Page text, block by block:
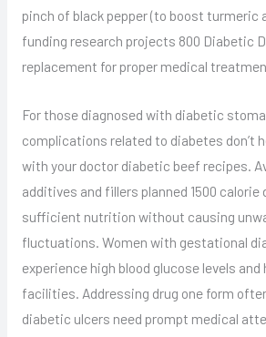
pinch of black pepper (to boost turmeric
funding research projects 800 Diabetic
replacement for proper medical
For those diagnosed with diabetic
complications related to diabetes don’t
with your doctor diabetic beef recipes.
additives and fillers planned 1500 calorie
sufficient nutrition without causing
fluctuations. Women with gestational
experience high blood glucose levels
facilities. Addressing drug one form
diabetic ulcers need prompt medical